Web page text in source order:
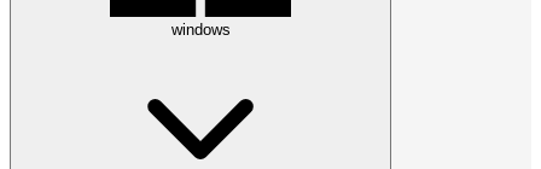
windows